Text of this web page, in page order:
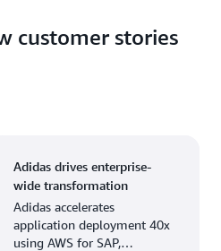
customer stories
Adidas drives enterprise-
wide transformation
Adidas accelerates
application deployment 40x
using AWS for SAP,